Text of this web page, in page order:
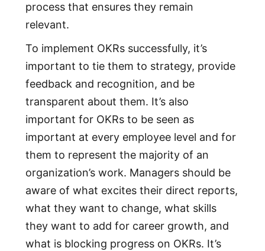
process that ensures they remain
relevant.
To implement OKRs successfully, it’s
important to tie them to strategy, provide
feedback and recognition, and be
transparent about them. It’s also
important for OKRs to be seen as
important at every employee level and for
them to represent the majority of an
organization’s work. Managers should be
aware of what excites their direct reports,
what they want to change, what skills
they want to add for career growth, and
what is blocking progress on OKRs. It’s